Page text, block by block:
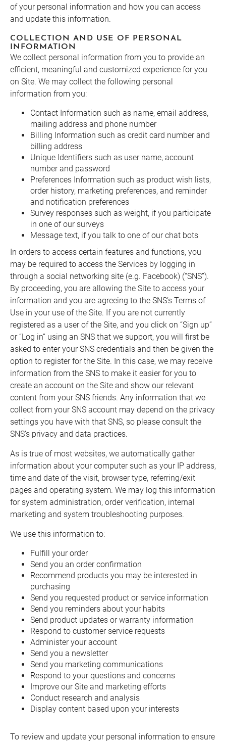
of your personal information and how you can access
and update this information.
COLLECTION AND USE OF PERSONAL
INFORMATION
We collect personal information from you to provide an
efficient, meaningful and customized experience for you
on Site. We may collect the following personal
information from you:
Contact Information such as name, email address,
mailing address and phone number
Billing Information such as credit card number and
billing address
Unique Identifiers such as user name, account
number and password
Preferences Information such as product wish lists,
order history, marketing preferences, and reminder
and notification preferences
Survey responses such as weight, if you participate
in one of our surveys
Message text, if you talk to one of our chat bots
In orders to access certain features and functions, you
may be required to access the Services by logging in
through a social networking site (e.g. Facebook) (“SNS”).
By proceeding, you are allowing the Site to access your
information and you are agreeing to the SNS’s Terms of
Use in your use of the Site. If you are not currently
registered as a user of the Site, and you click on “Sign up”
or “Log in” using an SNS that we support, you will first be
asked to enter your SNS credentials and then be given the
option to register for the Site. In this case, we may receive
information from the SNS to make it easier for you to
create an account on the Site and show our relevant
content from your SNS friends. Any information that we
collect from your SNS account may depend on the privacy
settings you have with that SNS, so please consult the
SNS’s privacy and data practices.
As is true of most websites, we automatically gather
information about your computer such as your IP address,
time and date of the visit, browser type, referring/exit
pages and operating system. We may log this information
for system administration, order verification, internal
marketing and system troubleshooting purposes.
We use this information to:
Fulfill your order
Send you an order confirmation
Recommend products you may be interested in
purchasing
Send you requested product or service information
Send you reminders about your habits
Send product updates or warranty information
Respond to customer service requests
Administer your account
Send you a newsletter
Send you marketing communications
Respond to your questions and concerns
Improve our Site and marketing efforts
Conduct research and analysis
Display content based upon your interests
To review and update your personal information to ensure